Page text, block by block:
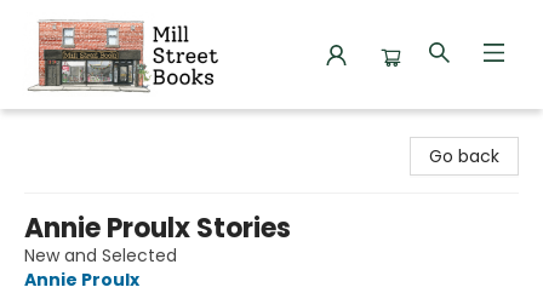
Go back
Annie Proulx Stories
New and Selected
Annie Proulx